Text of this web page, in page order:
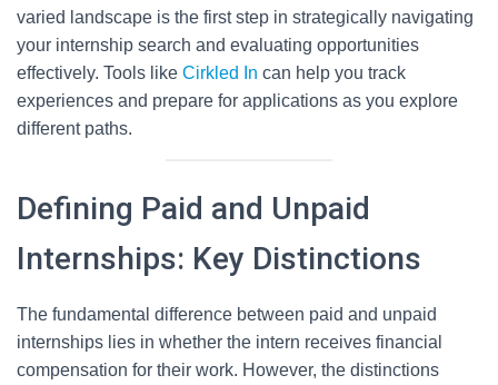
varied landscape is the first step in strategically navigating
your internship search and evaluating opportunities
effectively. Tools like Cirkled In can help you track
experiences and prepare for applications as you explore
different paths.
Defining Paid and Unpaid
Internships: Key Distinctions
The fundamental difference between paid and unpaid
internships lies in whether the intern receives financial
compensation for their work. However, the distinctions